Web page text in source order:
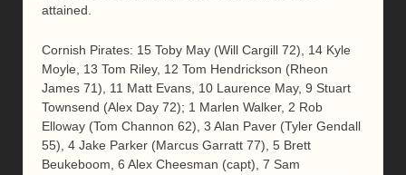
attained.
Cornish Pirates: 15 Toby May (Will Cargill 72), 14 Kyle
Moyle, 13 Tom Riley, 12 Tom Hendrickson (Rheon
James 71), 11 Matt Evans, 10 Laurence May, 9 Stuart
Townsend (Alex Day 72); 1 Marlen Walker, 2 Rob
Elloway (Tom Channon 62), 3 Alan Paver (Tyler Gendall
55), 4 Jake Parker (Marcus Garratt 77), 5 Brett
Beukeboom, 6 Alex Cheesman (capt), 7 Sam